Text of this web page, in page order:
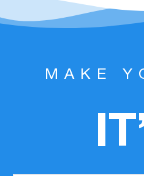
MAKE